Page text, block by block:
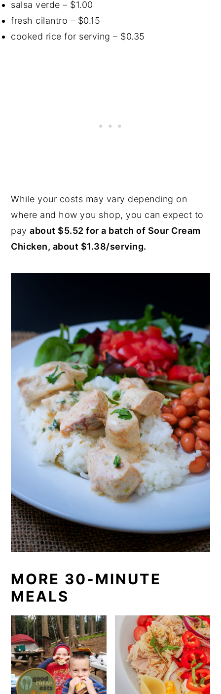
salsa verde – $1.00
fresh cilantro – $0.15
cooked rice for serving – $0.35
While your costs may vary depending on
where and how you shop, you can expect to
payabout $5.52 for a batch of Sour Cream
Chicken, about $1.38/serving.
MORE 30-MINUTE
MEALS